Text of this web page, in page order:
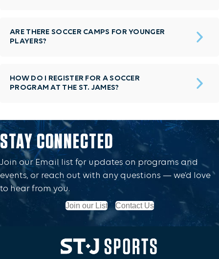
ARE THERE SOCCER CAMPS FOR YOUNGER
PLAYERS?
HOW DO I REGISTER FOR A SOCCER
PROGRAM AT THE ST. JAMES?
STAY CONNECTED
Join our Email list for updates on programs and
events, or reach out with any questions — we’d love
to hear from you.
Join our List Contact Us